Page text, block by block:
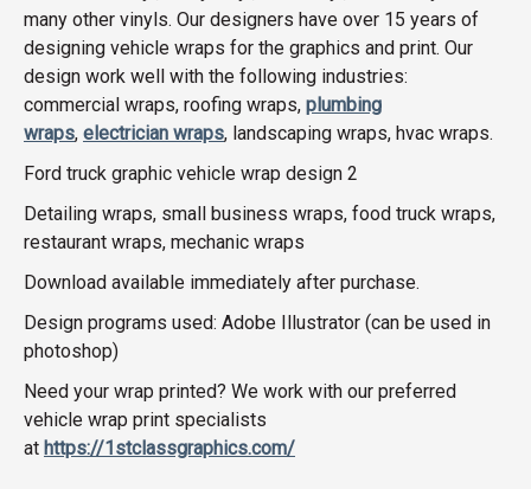
many other vinyls. Our designers have over 15 years of
designing vehicle wraps for the graphics and print. Our
design work well with the following industries:
commercial wraps, roofing wraps, plumbing
wraps, electrician wraps, landscaping wraps, hvac wraps.
Ford truck graphic vehicle wrap design 2
Detailing wraps, small business wraps, food truck wraps,
restaurant wraps, mechanic wraps
Download available immediately after purchase.
Design programs used: Adobe Illustrator (can be used in
photoshop)
Need your wrap printed? We work with our preferred
vehicle wrap print specialists
at https://1stclassgraphics.com/